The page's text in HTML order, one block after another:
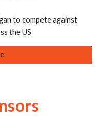
to compete against
the US